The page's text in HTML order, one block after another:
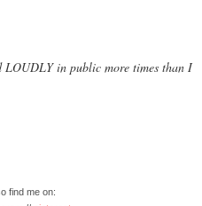
LOUDLY in public more times than I
find me on: